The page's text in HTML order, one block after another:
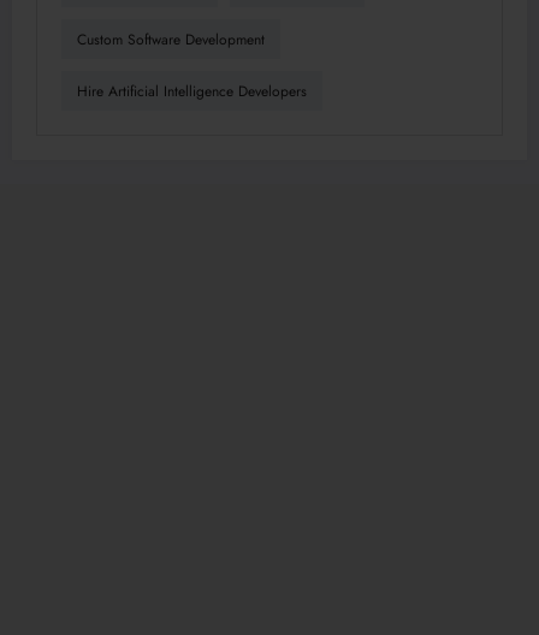
Custom Software Development
Hire Artificial Intelligence Developers